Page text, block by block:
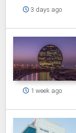
3 days ago
1 week ago